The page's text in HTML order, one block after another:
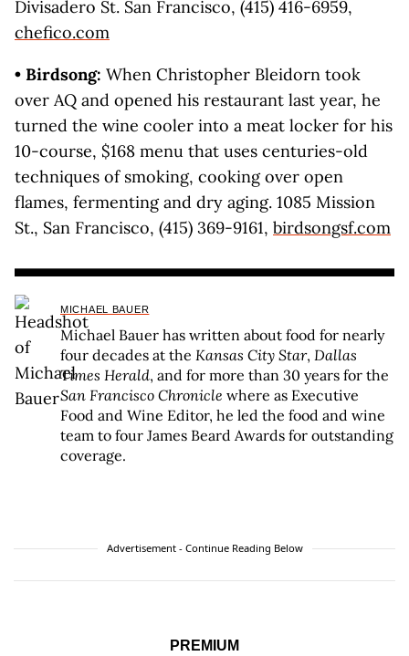
Divisadero St. San Francisco, (415) 416-6959,
chefico.com
• Birdsong: When Christopher Bleidorn took
over AQ and opened his restaurant last year, he
turned the wine cooler into a meat locker for his
10-course, $168 menu that uses centuries-old
techniques of smoking, cooking over open
flames, fermenting and dry aging. 1085 Mission
St., San Francisco, (415) 369-9161, birdsongsf.com
MICHAEL BAUER
Michael Bauer has written about food for nearly
four decades at the Kansas City Star, Dallas
Times Herald, and for more than 30 years for the
San Francisco Chronicle where as Executive
Food and Wine Editor, he led the food and wine
team to four James Beard Awards for outstanding
coverage.
Advertisement - Continue Reading Below
PREMIUM